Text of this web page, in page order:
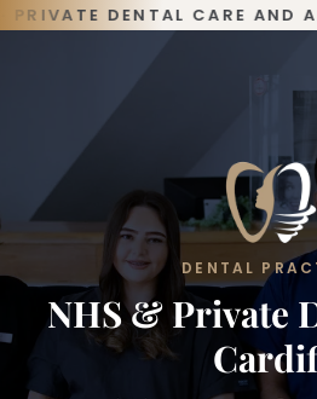
Skip
DENTAL CARE AND
DENTAL
NHS & Private